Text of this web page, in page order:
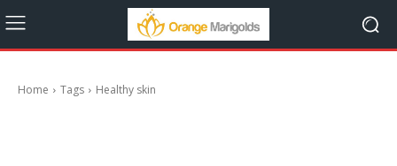
Home Tags Healthy skin